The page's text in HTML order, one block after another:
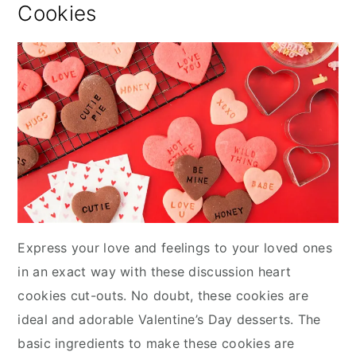
Cookies
Express your love and feelings to your loved ones
in an exact way with these discussion heart
cookies cut-outs. No doubt, these cookies are
ideal and adorable Valentine’s Day desserts. The
basic ingredients to make these cookies are